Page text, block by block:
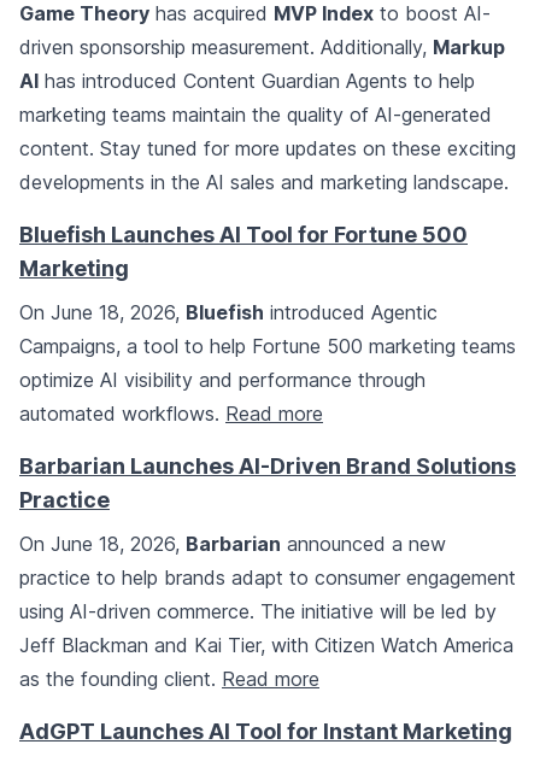
Game Theory has acquired MVP Index to boost AI-
driven sponsorship measurement. Additionally, Markup
AI has introduced Content Guardian Agents to help
marketing teams maintain the quality of AI-generated
content. Stay tuned for more updates on these exciting
developments in the AI sales and marketing landscape.
Bluefish Launches AI Tool for Fortune 500
Marketing
On June 18, 2026, Bluefish introduced Agentic
Campaigns, a tool to help Fortune 500 marketing teams
optimize AI visibility and performance through
automated workflows. Read more
Barbarian Launches AI-Driven Brand Solutions
Practice
On June 18, 2026, Barbarian announced a new
practice to help brands adapt to consumer engagement
using AI-driven commerce. The initiative will be led by
Jeff Blackman and Kai Tier, with Citizen Watch America
as the founding client. Read more
AdGPT Launches AI Tool for Instant Marketing